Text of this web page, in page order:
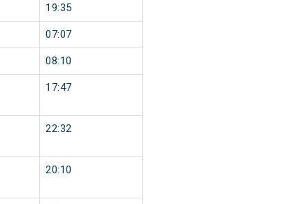
19:35
07:07
08:10
17:47
22:32
20:10